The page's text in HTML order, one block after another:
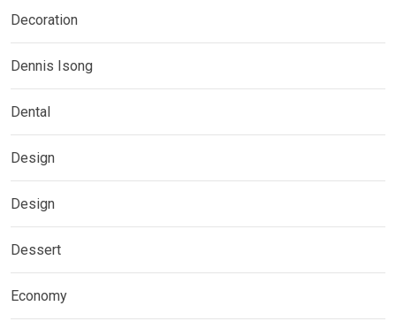
Decoration
Dennis Isong
Dental
Design
Design
Dessert
Economy